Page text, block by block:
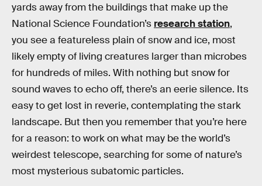
yards away from the buildings that make up the
National Science Foundation’s research station,
you see a featureless plain of snow and ice, most
likely empty of living creatures larger than microbes
for hundreds of miles. With nothing but snow for
sound waves to echo off, there’s an eerie silence. Its
easy to get lost in reverie, contemplating the stark
landscape. But then you remember that you’re here
for a reason: to work on what may be the world’s
weirdest telescope, searching for some of nature’s
most mysterious subatomic particles.